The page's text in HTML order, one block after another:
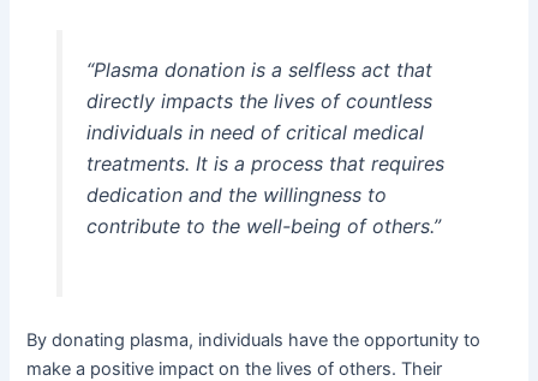
“Plasma donation is a selfless act that
directly impacts the lives of countless
individuals in need of critical medical
treatments. It is a process that requires
dedication and the willingness to
contribute to the well-being of others.”
By donating plasma, individuals have the opportunity to
make a positive impact on the lives of others. Their